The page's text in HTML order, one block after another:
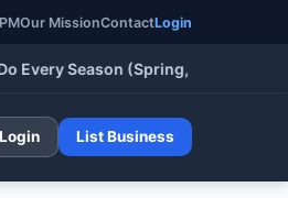
Our MissionContactLogin
Season (Spring, Summer, Fall &
Login List Business